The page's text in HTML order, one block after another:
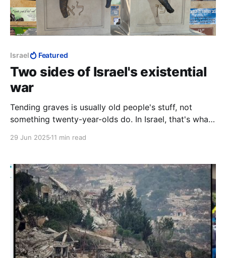
Israel Featured
Two sides of Israel's existential
war
Tending graves is usually old people's stuff, not
something twenty-year-olds do. In Israel, that's what
game, it is night all the time.
29 Jun 2025 11 min read